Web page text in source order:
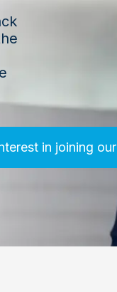
in joining